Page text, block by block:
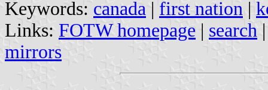
Keywords: canada | first nation |
Links: FOTW homepage | search
mirrors